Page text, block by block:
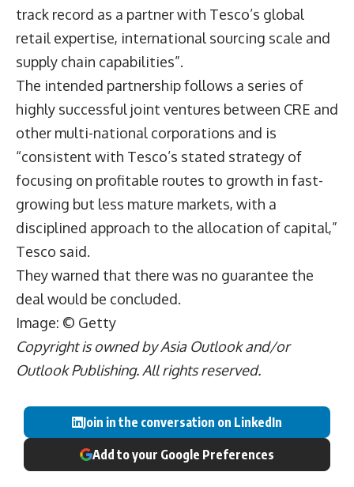
track record as a partner with Tesco’s global
retail expertise, international sourcing scale and
supply chain capabilities”.
The intended partnership follows a series of
highly successful joint ventures between CRE and
other multi-national corporations and is
“consistent with Tesco’s stated strategy of
focusing on profitable routes to growth in fast-
growing but less mature markets, with a
disciplined approach to the allocation of capital,”
Tesco said.
They warned that there was no guarantee the
deal would be concluded.
Image: © Getty
Copyright is owned by Asia Outlook and/or
Outlook Publishing. All rights reserved.
Join in the conversation on LinkedIn
Add to your Google Preferences